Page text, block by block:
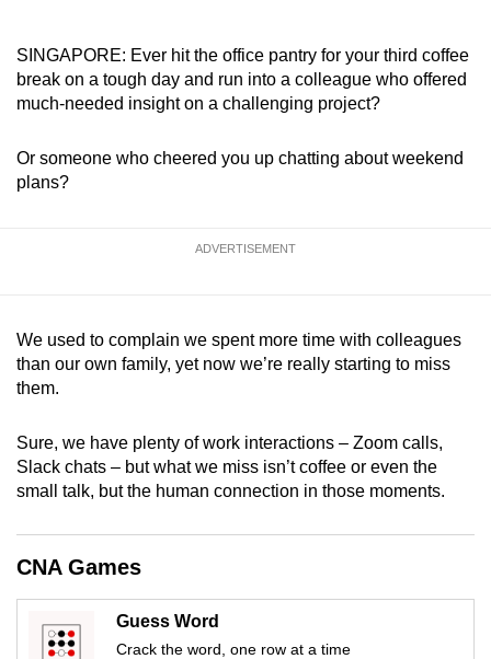
SINGAPORE: Ever hit the office pantry for your third coffee
break on a tough day and run into a colleague who offered
much-needed insight on a challenging project?
Or someone who cheered you up chatting about weekend
plans?
ADVERTISEMENT
We used to complain we spent more time with colleagues
than our own family, yet now we’re really starting to miss
them.
Sure, we have plenty of work interactions – Zoom calls,
Slack chats – but what we miss isn’t coffee or even the
small talk, but the human connection in those moments.
CNA Games
Guess Word
Crack the word, one row at a time
To
continue,
to
a
the
finest
the
mobile
app.
Upgraded
having